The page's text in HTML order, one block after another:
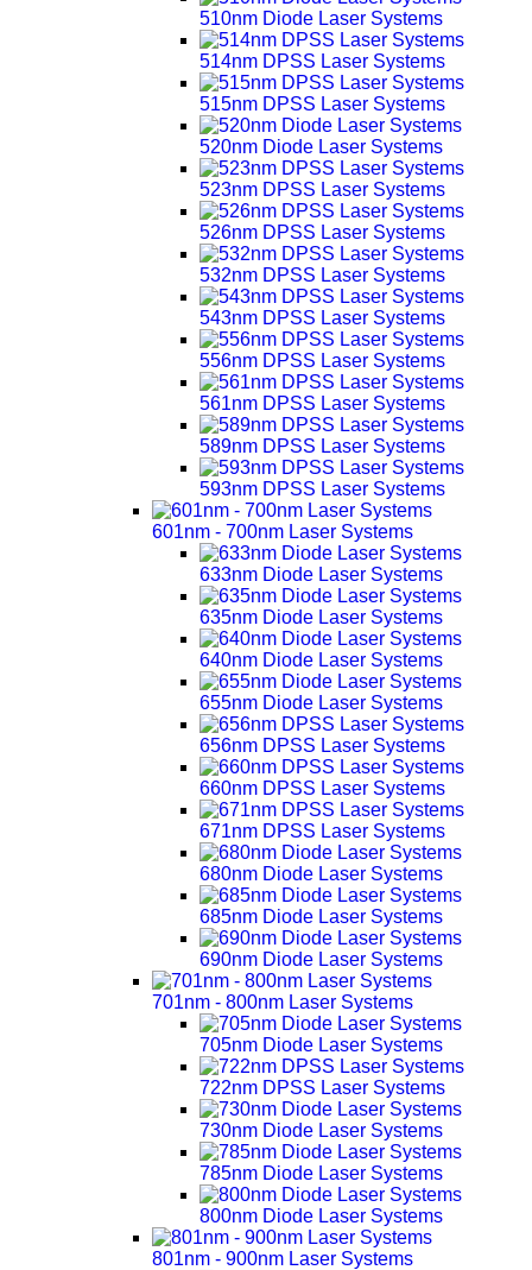
510nm Diode Laser Systems
514nm DPSS Laser Systems
515nm DPSS Laser Systems
520nm Diode Laser Systems
523nm DPSS Laser Systems
526nm DPSS Laser Systems
532nm DPSS Laser Systems
543nm DPSS Laser Systems
556nm DPSS Laser Systems
561nm DPSS Laser Systems
589nm DPSS Laser Systems
593nm DPSS Laser Systems
601nm - 700nm Laser Systems
633nm Diode Laser Systems
635nm Diode Laser Systems
640nm Diode Laser Systems
655nm Diode Laser Systems
656nm DPSS Laser Systems
660nm DPSS Laser Systems
671nm DPSS Laser Systems
680nm Diode Laser Systems
685nm Diode Laser Systems
690nm Diode Laser Systems
701nm - 800nm Laser Systems
705nm Diode Laser Systems
722nm DPSS Laser Systems
730nm Diode Laser Systems
785nm Diode Laser Systems
800nm Diode Laser Systems
801nm - 900nm Laser Systems